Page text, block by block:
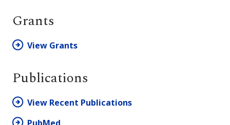
Grants
View Grants
Publications
View Recent Publications